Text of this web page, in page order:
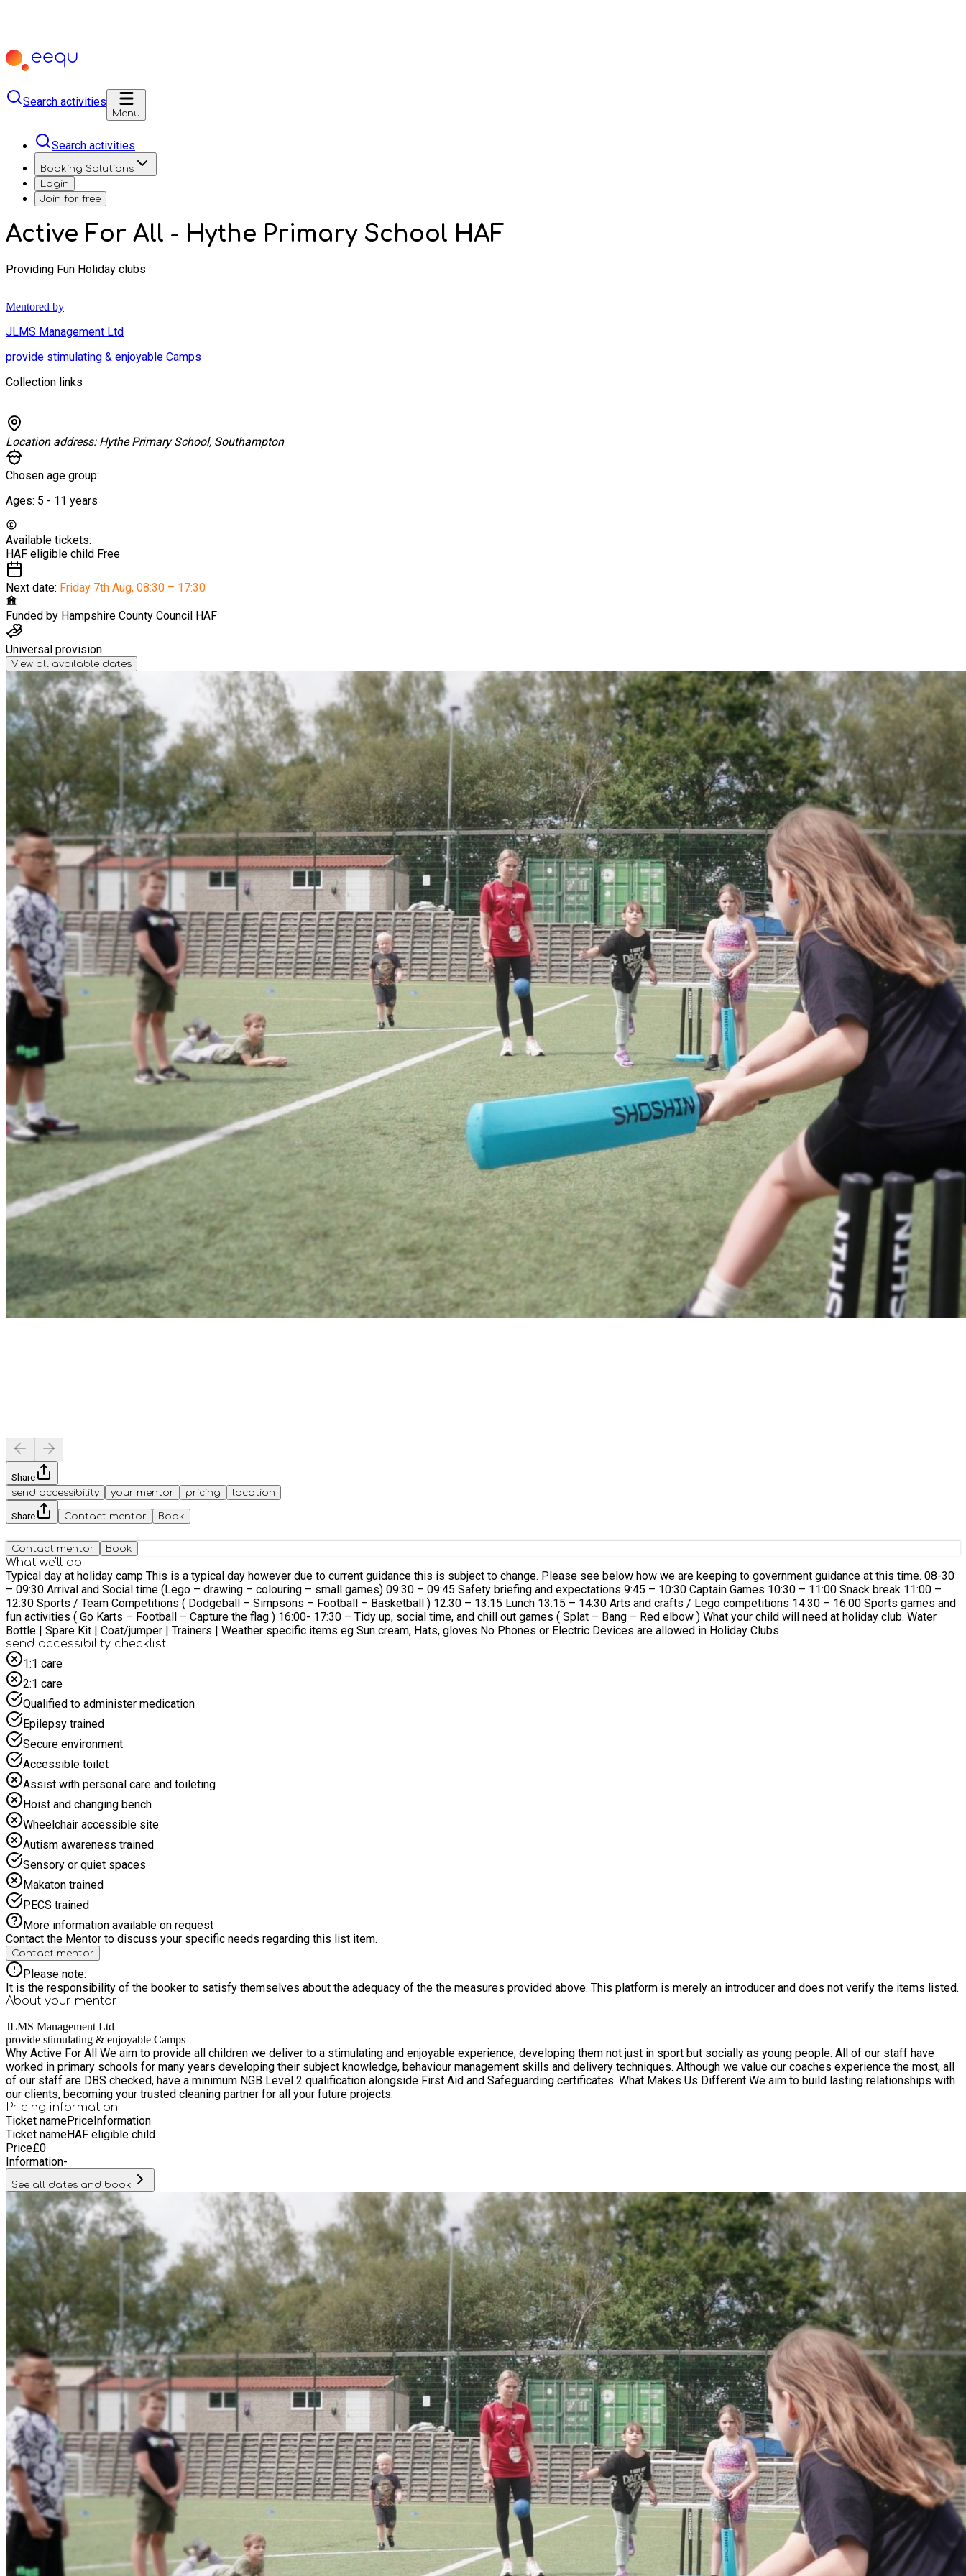
Search activities
Menu
Search activities
Booking Solutions
Login
Join for free
Active For All - Hythe Primary School HAF
Providing Fun Holiday clubs
Mentored by
JLMS Management Ltd
provide stimulating & enjoyable Camps
Collection links
Location address: Hythe Primary School, Southampton
Chosen age group:
Ages: 5 - 11 years
Available tickets:
HAF eligible child Free
Next date: Friday 7th Aug, 08:30 – 17:30
Funded by Hampshire County Council HAF
Universal provision
View all available dates
Share
send accessibility
your mentor pricing location
Share Contact mentor Book
Contact mentor Book
What we'll do
Typical day at holiday camp This is a typical day however due to current guidance this is subject to change. Please see below how we are keeping to government guidance at this time. 08-30
– 09:30 Arrival and Social time (Lego – drawing – colouring – small games) 09:30 – 09:45 Safety briefing and expectations 9:45 – 10:30 Captain Games 10:30 – 11:00 Snack break 11:00 –
12:30 Sports / Team Competitions ( Dodgeball – Simpsons – Football – Basketball ) 12:30 – 13:15 Lunch 13:15 – 14:30 Arts and crafts / Lego competitions 14:30 – 16:00 Sports games and
fun activities ( Go Karts – Football – Capture the flag ) 16:00- 17:30 – Tidy up, social time, and chill out games ( Splat – Bang – Red elbow ) What your child will need at holiday club. Water
Bottle | Spare Kit | Coat/jumper | Trainers | Weather specific items eg Sun cream, Hats, gloves No Phones or Electric Devices are allowed in Holiday Clubs
send accessibility checklist
1:1 care
2:1 care
Qualified to administer medication
Epilepsy trained
Secure environment
Accessible toilet
Assist with personal care and toileting
Hoist and changing bench
Wheelchair accessible site
Autism awareness trained
Sensory or quiet spaces
Makaton trained
PECS trained
More information available on request
Contact the Mentor to discuss your specific needs regarding this list item.
Contact mentor
Please note:
It is the responsibility of the booker to satisfy themselves about the adequacy of the the measures provided above. This platform is merely an introducer and does not verify the items listed.
About your mentor
JLMS Management Ltd
provide stimulating & enjoyable Camps
Why Active For All We aim to provide all children we deliver to a stimulating and enjoyable experience; developing them not just in sport but socially as young people. All of our staff have
worked in primary schools for many years developing their subject knowledge, behaviour management skills and delivery techniques. Although we value our coaches experience the most, all
of our staff are DBS checked, have a minimum NGB Level 2 qualification alongside First Aid and Safeguarding certificates. What Makes Us Different We aim to build lasting relationships with
our clients, becoming your trusted cleaning partner for all your future projects.
Pricing information
Ticket namePriceInformation
Ticket nameHAF eligible child
Price£0
Information-
See all dates and book